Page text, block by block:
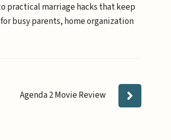
practical marriage hacks that keep
busy parents, home organization
Agenda 2 Movie Review